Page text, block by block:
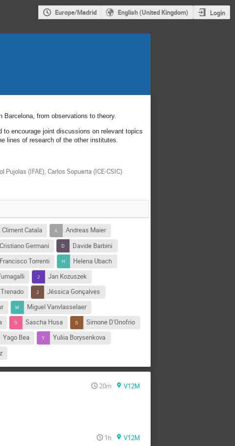
Europe/Madrid English (United Kingdom) Login
from observations to theory.
encourage joint discussions on relevant topics
lines of research of the other institutes.
Pujolas (IFAE), Carlos Sopuerta (ICE-CSIC)
Climent Catala
Andreas Maier
Cristiano Germani
Davide Barbini
Francisco Torrenti
Helena Ubach
Jan Kozuszek
Jéssica Gonçalves
Miguel Vanvlasselaer
Sascha Husa
Simone D'Onofrio
Yago Bea
Yuliia Borysenkova
20m
V12M
1h
V12M